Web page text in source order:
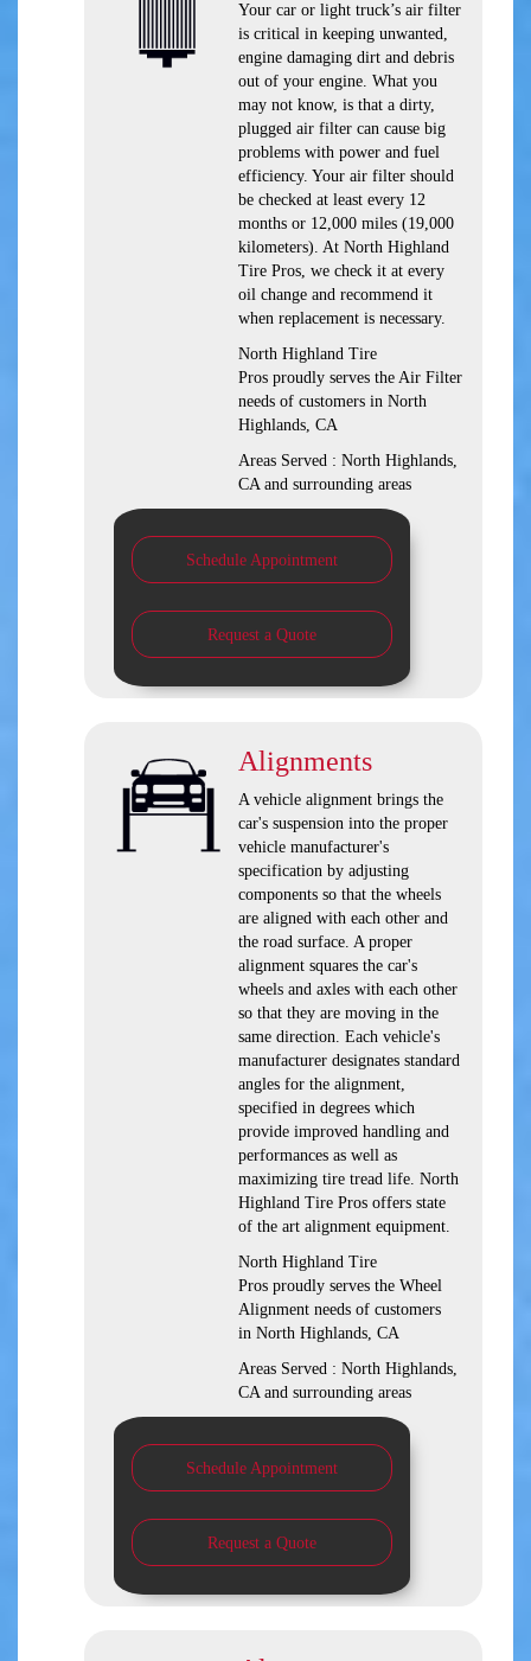
Your car or light truck’s air filter
is critical in keeping unwanted,
engine damaging dirt and debris
out of your engine. What you
may not know, is that a dirty,
plugged air filter can cause big
problems with power and fuel
efficiency. Your air filter should
be checked at least every 12
months or 12,000 miles (19,000
kilometers). At North Highland
Tire Pros, we check it at every
oil change and recommend it
when replacement is necessary.
North Highland Tire
Pros proudly serves the Air Filter
needs of customers in North
Highlands, CA
Areas Served : North Highlands,
CA and surrounding areas
Schedule Appointment
Request a Quote
Alignments
A vehicle alignment brings the
car's suspension into the proper
vehicle manufacturer's
specification by adjusting
components so that the wheels
are aligned with each other and
the road surface. A proper
alignment squares the car's
wheels and axles with each other
so that they are moving in the
same direction. Each vehicle's
manufacturer designates standard
angles for the alignment,
specified in degrees which
provide improved handling and
performances as well as
maximizing tire tread life. North
Highland Tire Pros offers state
of the art alignment equipment.
North Highland Tire
Pros proudly serves the Wheel
Alignment needs of customers
in North Highlands, CA
Areas Served : North Highlands,
CA and surrounding areas
Schedule Appointment
Request a Quote